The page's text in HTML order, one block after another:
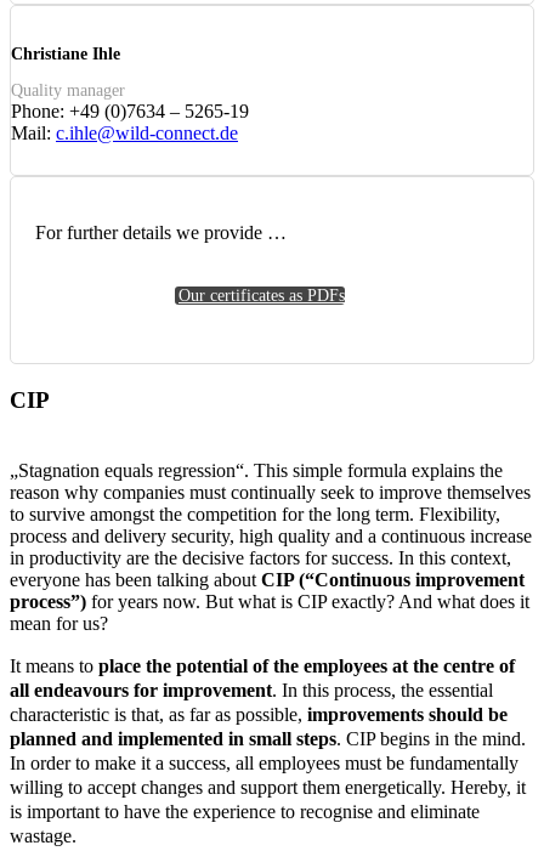
Christiane Ihle
Quality manager
Phone: +49 (0)7634 – 5265-19
Mail: c.ihle@wild-connect.de
For further details we provide …
Our certificates as PDFs
CIP
„Stagnation equals regression“. This simple formula explains the
reason why companies must continually seek to improve themselves
to survive amongst the competition for the long term. Flexibility,
process and delivery security, high quality and a continuous increase
in productivity are the decisive factors for success. In this context,
everyone has been talking aboutCIP (“Continuous improvement
process”) for years now. But what is CIP exactly? And what does it
mean for us?
It means to place the potential of the employees at the centre of
all endeavours for improvement. In this process, the essential
characteristic is that, as far as possible, improvements should be
planned and implemented in small steps. CIP begins in the mind.
In order to make it a success, all employees must be fundamentally
willing to accept changes and support them energetically. Hereby, it
is important to have the experience to recognise and eliminate
wastage.